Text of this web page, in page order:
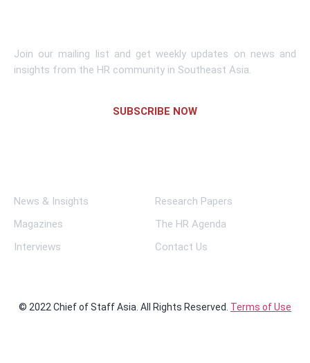
Join our mailing list and get weekly updates on news and
insights from the HR community in Southeast Asia.
SUBSCRIBE NOW
News & Insights
Research Papers
Magazines
The HR Agenda
Interviews
Contact Us
© 2022 Chief of Staff Asia. All Rights Reserved. Terms of Use